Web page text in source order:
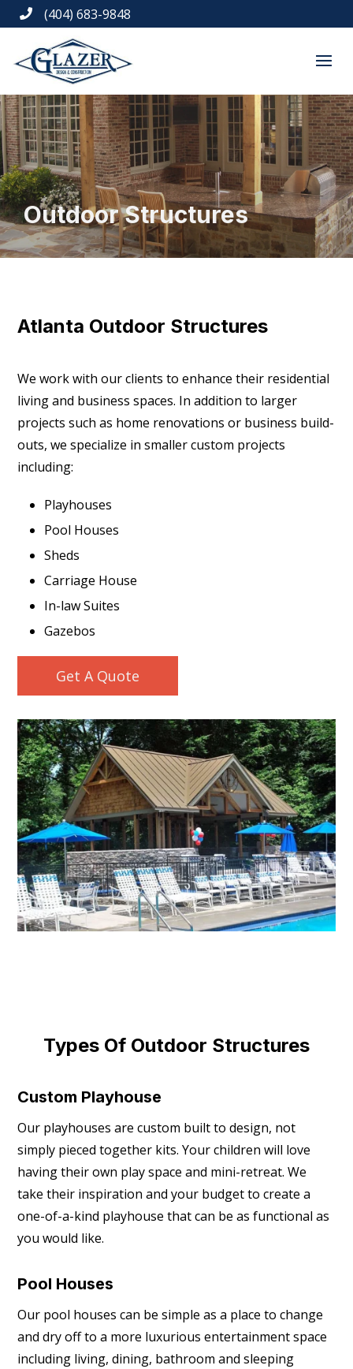
 (404) 683-9848
Outdoor Structures
Atlanta Outdoor Structures
We work with our clients to enhance their residential
living and business spaces. In addition to larger
projects such as home renovations or business build-
outs, we specialize in smaller custom projects
including:
Playhouses
Pool Houses
Sheds
Carriage House
In-law Suites
Gazebos
Get A Quote
Types Of Outdoor Structures
Custom Playhouse
Our playhouses are custom built to design, not
simply pieced together kits. Your children will love
having their own play space and mini-retreat. We
take their inspiration and your budget to create a
one-of-a-kind playhouse that can be as functional as
you would like.
Pool Houses
Our pool houses can be simple as a place to change
and dry off to a more luxurious entertainment space
including living, dining, bathroom and sleeping